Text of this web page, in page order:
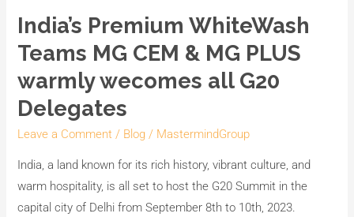
India’s Premium WhiteWash
Teams MG CEM & MG PLUS
warmly wecomes all G20
Delegates
Leave a Comment / Blog / MastermindGroup
India, a land known for its rich history, vibrant culture, and
warm hospitality, is all set to host the G20 Summit in the
capital city of Delhi from September 8th to 10th, 2023.